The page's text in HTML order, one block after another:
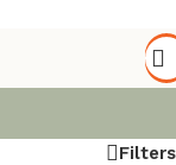
Filters